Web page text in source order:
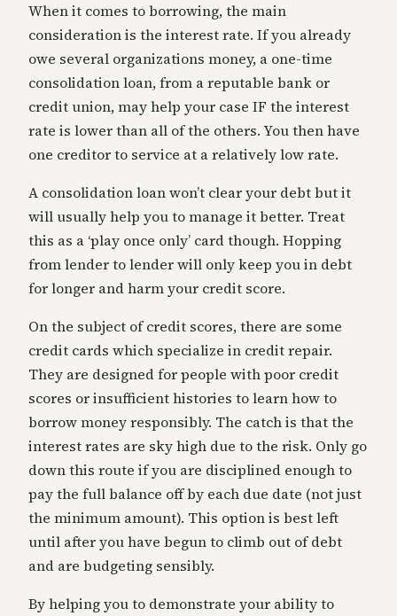
When it comes to borrowing, the main
consideration is the interest rate. If you already
owe several organizations money, a one-time
consolidation loan, from a reputable bank or
credit union, may help your case IF the interest
rate is lower than all of the others. You then have
one creditor to service at a relatively low rate.
A consolidation loan won’t clear your debt but it
will usually help you to manage it better. Treat
this as a ‘play once only’ card though. Hopping
from lender to lender will only keep you in debt
for longer and harm your credit score.
On the subject of credit scores, there are some
credit cards which specialize in credit repair.
They are designed for people with poor credit
scores or insufficient histories to learn how to
borrow money responsibly. The catch is that the
interest rates are sky high due to the risk. Only go
down this route if you are disciplined enough to
pay the full balance off by each due date (not just
the minimum amount). This option is best left
until after you have begun to climb out of debt
and are budgeting sensibly.
By helping you to demonstrate your ability to